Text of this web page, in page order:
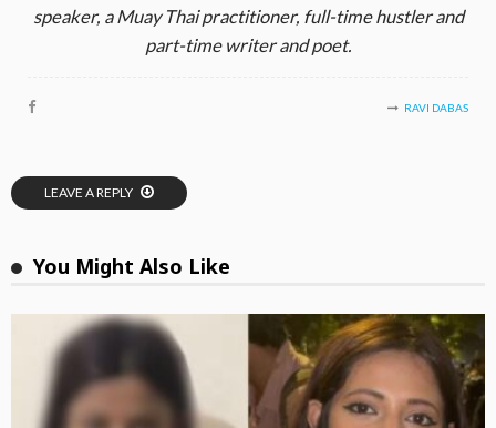
speaker, a Muay Thai practitioner, full-time hustler and
part-time writer and poet.
RAVI DABAS
LEAVE A REPLY
You Might Also Like